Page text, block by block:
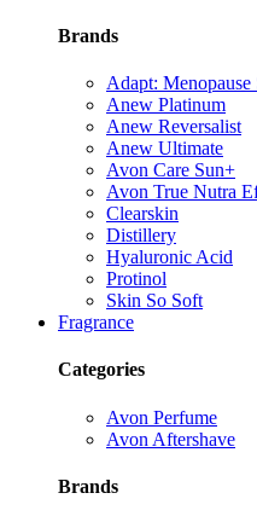
Brands
Adapt: Menopause
Anew Platinum
Anew Reversalist
Anew Ultimate
Avon Care Sun+
Avon True Nutra
Clearskin
Distillery
Hyaluronic Acid
Protinol
Skin So Soft
Fragrance
Categories
Avon Perfume
Avon Aftershave
Brands